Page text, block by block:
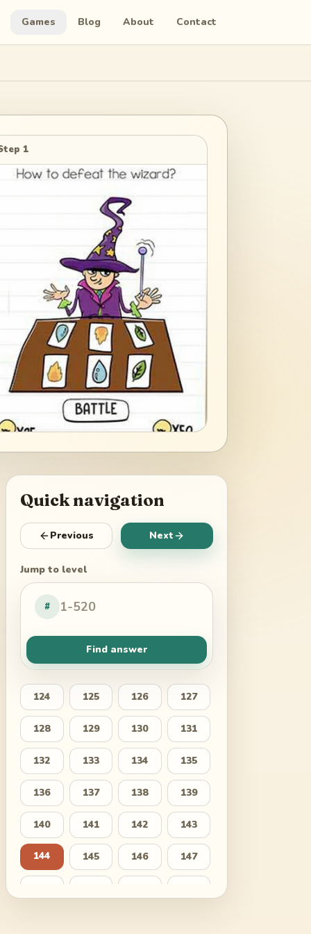
Games Blog About Contact
1
Quick navigation
Previous Next
Jump to level
#
Find answer
124 125 126 127
128 129 130 131
132 133 134 135
136 137 138 139
140 141 142 143
144 145 146 147